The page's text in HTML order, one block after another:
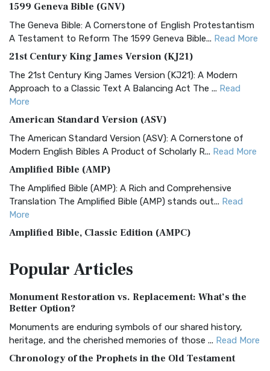
1599 Geneva Bible (GNV)
The Geneva Bible: A Cornerstone of English Protestantism
A Testament to Reform The 1599 Geneva Bible... Read More
21st Century King James Version (KJ21)
The 21st Century King James Version (KJ21): A Modern
Approach to a Classic Text A Balancing Act The ... Read
More
American Standard Version (ASV)
The American Standard Version (ASV): A Cornerstone of
Modern English Bibles A Product of Scholarly R... Read More
Amplified Bible (AMP)
The Amplified Bible (AMP): A Rich and Comprehensive
Translation The Amplified Bible (AMP) stands out... Read
More
Amplified Bible, Classic Edition (AMPC)
Treasure The Amplified Bible, Classic Editio...
The Authorized (King James) Version (AKJV): A Timeless
Classic The Authorized King James Version (AK...
BRG Bible (BRG)
Visual Experience The BRG Bible, an acronym...Read More
PopularArticles
Monument Restoration vs. Replacement: What’s the
Better Option?
Monuments are enduring symbols of our shared history,
heritage, and the cherished memories of those ... Read More
Chronology of the Prophets in the Old Testament